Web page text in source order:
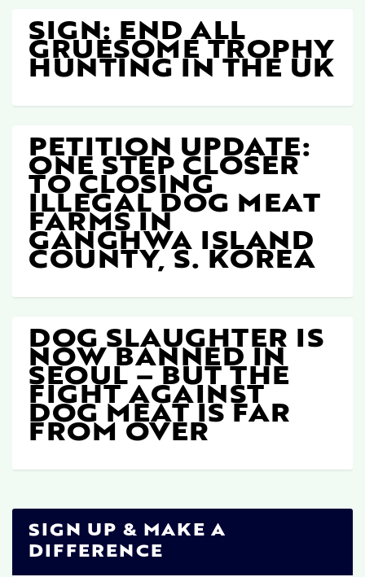
SIGN: END ALL
GRUESOME TROPHY
HUNTING IN THE UK
PETITION UPDATE:
ONE STEP CLOSER
TO CLOSING
ILLEGAL DOG MEAT
FARMS IN
GANGHWA ISLAND
COUNTY, S. KOREA
DOG SLAUGHTER IS
NOW BANNED IN
SEOUL – BUT THE
FIGHT AGAINST
DOG MEAT IS FAR
FROM OVER
SIGN UP & MAKE A
DIFFERENCE